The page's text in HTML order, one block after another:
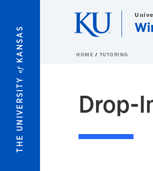
THE UNIVERSITY
of
KANSAS HOME TUTORING
Drop-